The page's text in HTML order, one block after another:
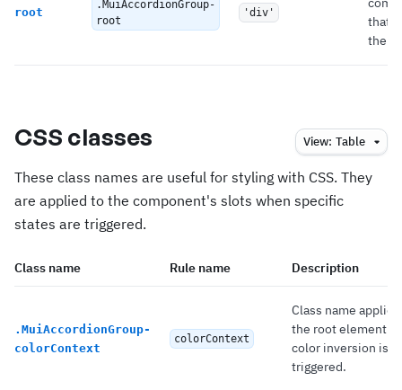
root
.MuiAccordionGroup-
root
'div'
that
the
CSS classes View: Table
These class names are useful for styling with CSS. They
are applied to the component's slots when specific
states are triggered.
Class name Rule name Description
. MuiAccordionGroup-
colorContext
colorContext
Class name
the root element
color inversion is
triggered.